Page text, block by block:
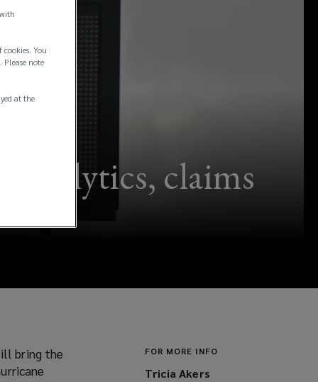
analytics, claims
bring the
FOR MORE INFO
Tricia Akers
You
Please note
at the